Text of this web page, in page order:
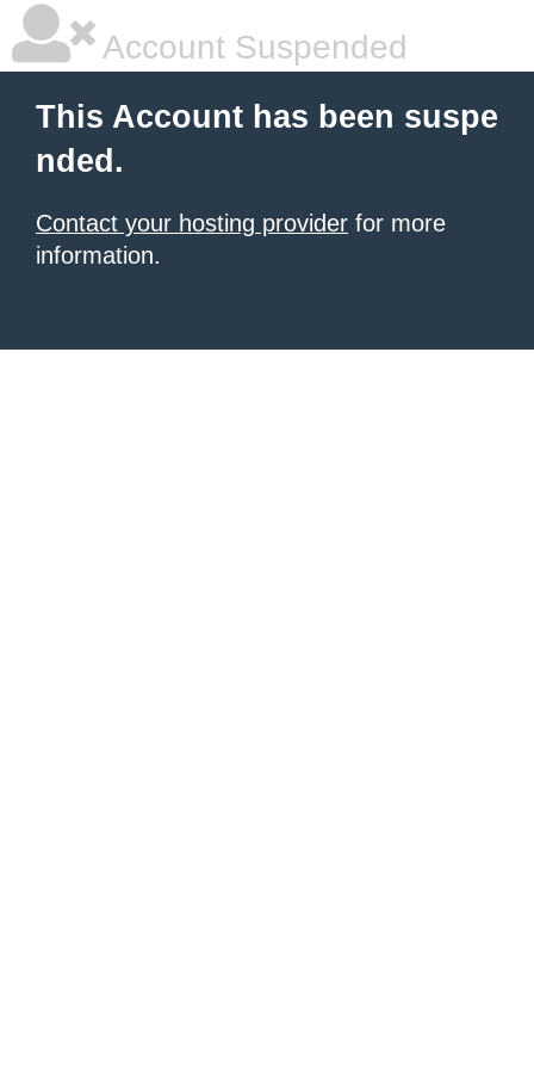
Account Suspended
This Account has been suspe
nded.
Contact your hosting provider for more
information.